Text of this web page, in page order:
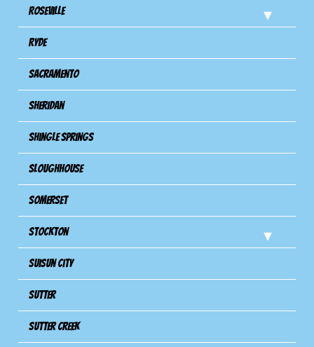
Roseville
Ryde
Sacramento
Sheridan
Shingle Springs
Sloughhouse
Somerset
Stockton
Suisun City
Sutter
Sutter Creek